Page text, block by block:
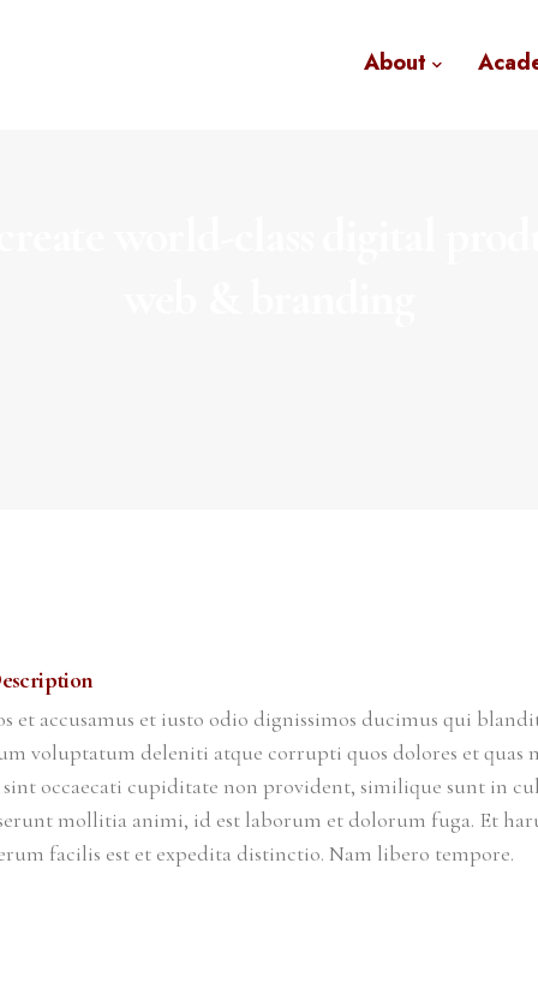
About
world-class digital
et accusamus et iusto odio dignissimos ducimus qui
voluptatum deleniti atque corrupti quos dolores et quas
occaecati cupiditate non provident, similique sunt in
mollitia animi, id est laborum et dolorum fuga. Et
facilis est et expedita distinctio. Nam libero tempore.